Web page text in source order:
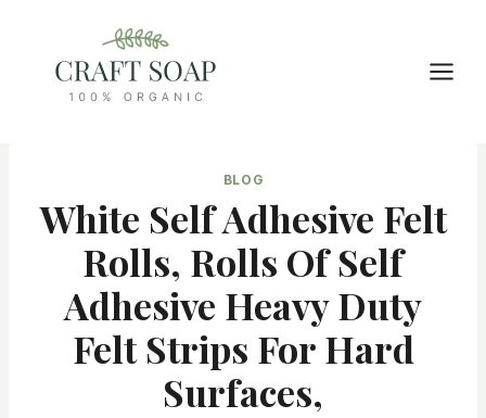
content
BLOG
White Self Adhesive Felt
Rolls, Rolls Of Self
Adhesive Heavy Duty
Felt Strips For Hard
Surfaces,